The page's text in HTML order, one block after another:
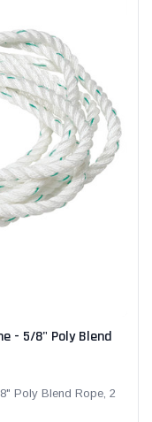
- 5/8" Poly Blend
Poly Blend Rope, 2